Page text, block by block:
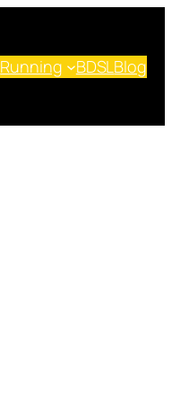
Running BDSL Blog